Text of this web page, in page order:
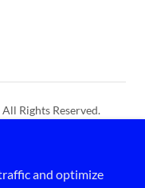
Rights Reserved.
and optimize